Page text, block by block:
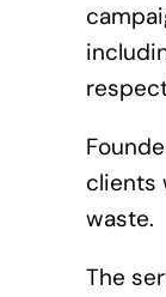
clients
waste.
The